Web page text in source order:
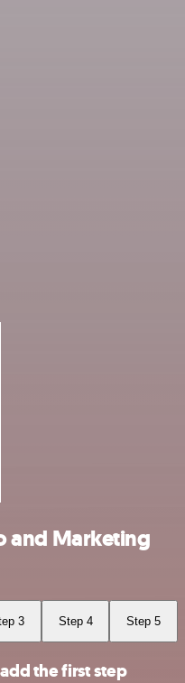
and Marketing
3 Step 4 Step 5
the first step